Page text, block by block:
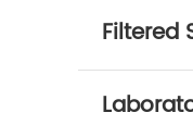
Filtered